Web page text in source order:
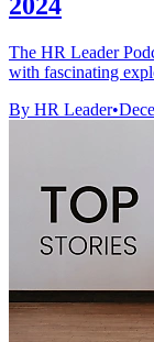
The HR Leader
with fascinating
By HR Leader•